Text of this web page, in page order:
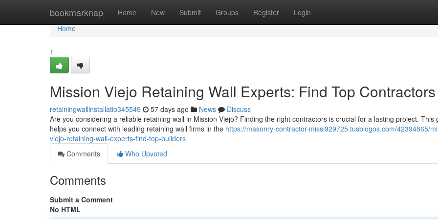
bookmarknap Home New Submit Groups Register Login
Home
Home
1
Mission Viejo Retaining Wall Experts: Find Top Contractors
retainingwallinstallatio345549 57 days ago News
Discuss
Are you considering a reliable retaining wall in Mission Viejo? Finding the right contractors is crucial for a lasting project. This
helps you connect with leading retaining wall firms in the https://masonry-contractor-missi929725.tusblogos.com/42394865/
viejo-retaining-wall-experts-find-top-builders
Comments
Who Upvoted
Comments
Submit a Comment
No HTML